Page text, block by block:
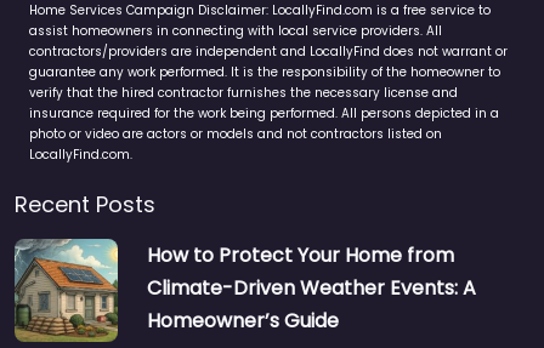
Home Services Campaign Disclaimer: LocallyFind.com is a free service to
assist homeowners in connecting with local service providers. All
contractors/providers are independent and LocallyFind does not warrant or
guarantee any work performed. It is the responsibility of the homeowner to
verify that the hired contractor furnishes the necessary license and
insurance required for the work being performed. All persons depicted in a
photo or video are actors or models and not contractors listed on
LocallyFind.com.
Recent Posts
How to Protect Your Home from
Climate-Driven Weather Events: A
Homeowner’s Guide